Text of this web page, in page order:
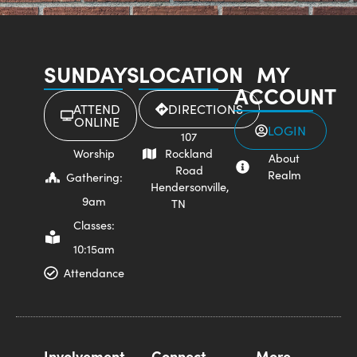
SUNDAYS
ATTEND
ONLINE
Worship
Gathering:
9am
Classes:
10:15am
Attendance
LOCATION
DIRECTIONS
107
Rockland
Road
Hendersonville,
TN
MY
ACCOUNT
LOGIN
About
Realm